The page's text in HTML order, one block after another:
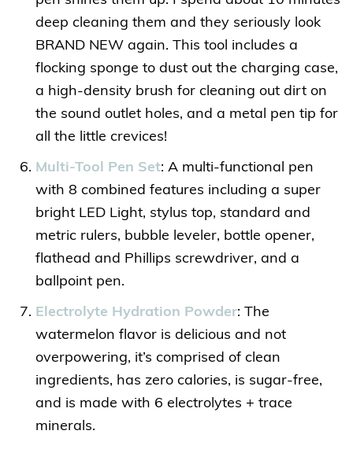
deep cleaning them and they seriously look
BRAND NEW again. This tool includes a
flocking sponge to dust out the charging case,
a high-density brush for cleaning out dirt on
the sound outlet holes, and a metal pen tip for
all the little crevices!
Multi-Tool Pen Set: A multi-functional pen
with 8 combined features including a super
bright LED Light, stylus top, standard and
metric rulers, bubble leveler, bottle opener,
flathead and Phillips screwdriver, and a
ballpoint pen.
Electrolyte Hydration Powder: The
watermelon flavor is delicious and not
overpowering, it’s comprised of clean
ingredients, has zero calories, is sugar-free,
and is made with 6 electrolytes + trace
minerals.